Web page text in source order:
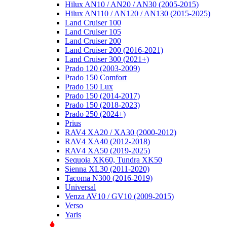
Hilux AN10 / AN20 / AN30 (2005-2015)
Hilux AN110 / AN120 / AN130 (2015-2025)
Land Cruiser 100
Land Cruiser 105
Land Cruiser 200
Land Cruiser 200 (2016-2021)
Land Cruiser 300 (2021+)
Prado 120 (2003-2009)
Prado 150 Comfort
Prado 150 Lux
Prado 150 (2014-2017)
Prado 150 (2018-2023)
Prado 250 (2024+)
Prius
RAV4 XA20 / XA30 (2000-2012)
RAV4 XA40 (2012-2018)
RAV4 XA50 (2019-2025)
Sequoia XK60, Tundra XK50
Sienna XL30 (2011-2020)
Tacoma N300 (2016-2019)
Universal
Venza AV10 / GV10 (2009-2015)
Verso
Yaris